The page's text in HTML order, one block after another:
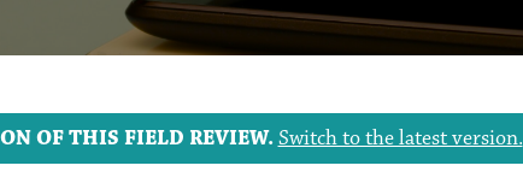
OF THIS FIELD REVIEW. Switch to the latest version.